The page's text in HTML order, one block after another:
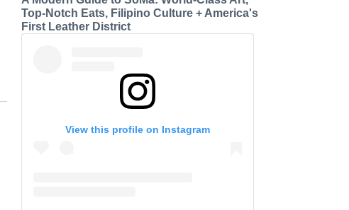
Top-Notch Eats, Filipino Culture + America's
First Leather District
View this profile on Instagram